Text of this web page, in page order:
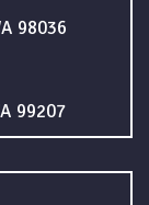
98036
99207